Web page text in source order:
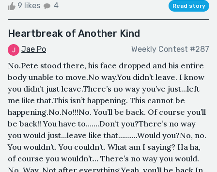
9 likes 4 Read story
Heartbreak of Another Kind
Jae Po Weekly Contest #287
No.Pete stood there, his face dropped and his entire
body unable to move.No way.You didn’t leave. I know
you didn’t just leave.There’s no way you’ve just…left
me like that.This isn’t happening. This cannot be
happening.No.No!!!No. You’ll be back. Of course you’ll
be back!! You have to…….Don’t you?There’s no way
you would just…leave like that……....Would you?No, no.
You wouldn’t. You couldn’t. What am I saying? Ha ha,
of course you wouldn’t… There’s no way you would.
No. Way. Not after everything.Yeah, you’ll be back.In